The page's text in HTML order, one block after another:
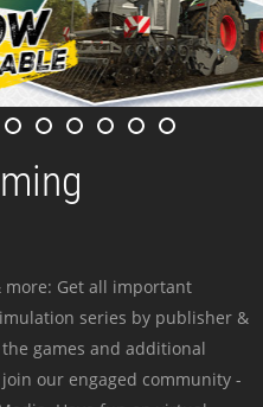
more: Get all important
series by publisher &
the games and additional
our engaged community -